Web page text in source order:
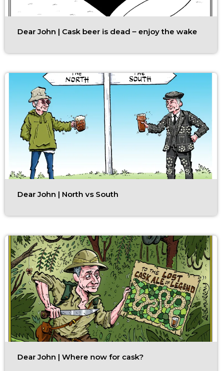
Dear John | Cask beer is dead – enjoy the wake
Dear John | North vs South
Dear John | Where now for cask?